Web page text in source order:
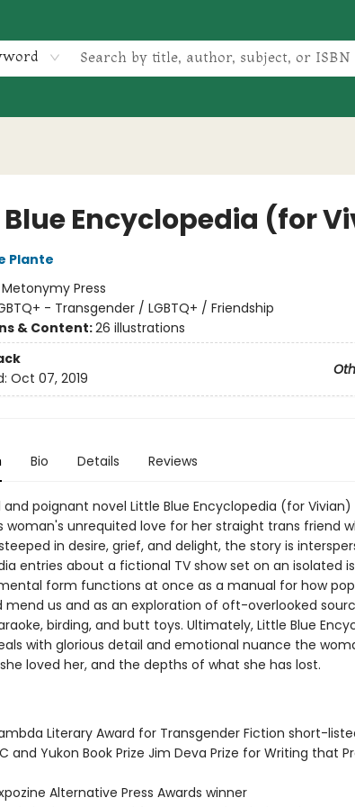
Encyclopedia (for
Plante
Metonymy Press
- Transgender / LGBTQ+ / Friendship
& Content:26 illustrations
Oct 07, 2019
Bio Details Reviews
and poignant novel Little Blue Encyclopedia (for
woman's unrequited love for her straight trans friend
in desire, grief, and delight, the story is
entries about a fictional TV show set on an isolated
form functions at once as a manual for how
mend us and as an exploration of oft-overlooked
birding, and butt toys. Ultimately, Little Blue
with glorious detail and emotional nuance the
loved her, and the depths of what she has lost.
Literary Award for Transgender Fiction short-
and Yukon Book Prize Jim Deva Prize for Writing that
Alternative Press Awards winner